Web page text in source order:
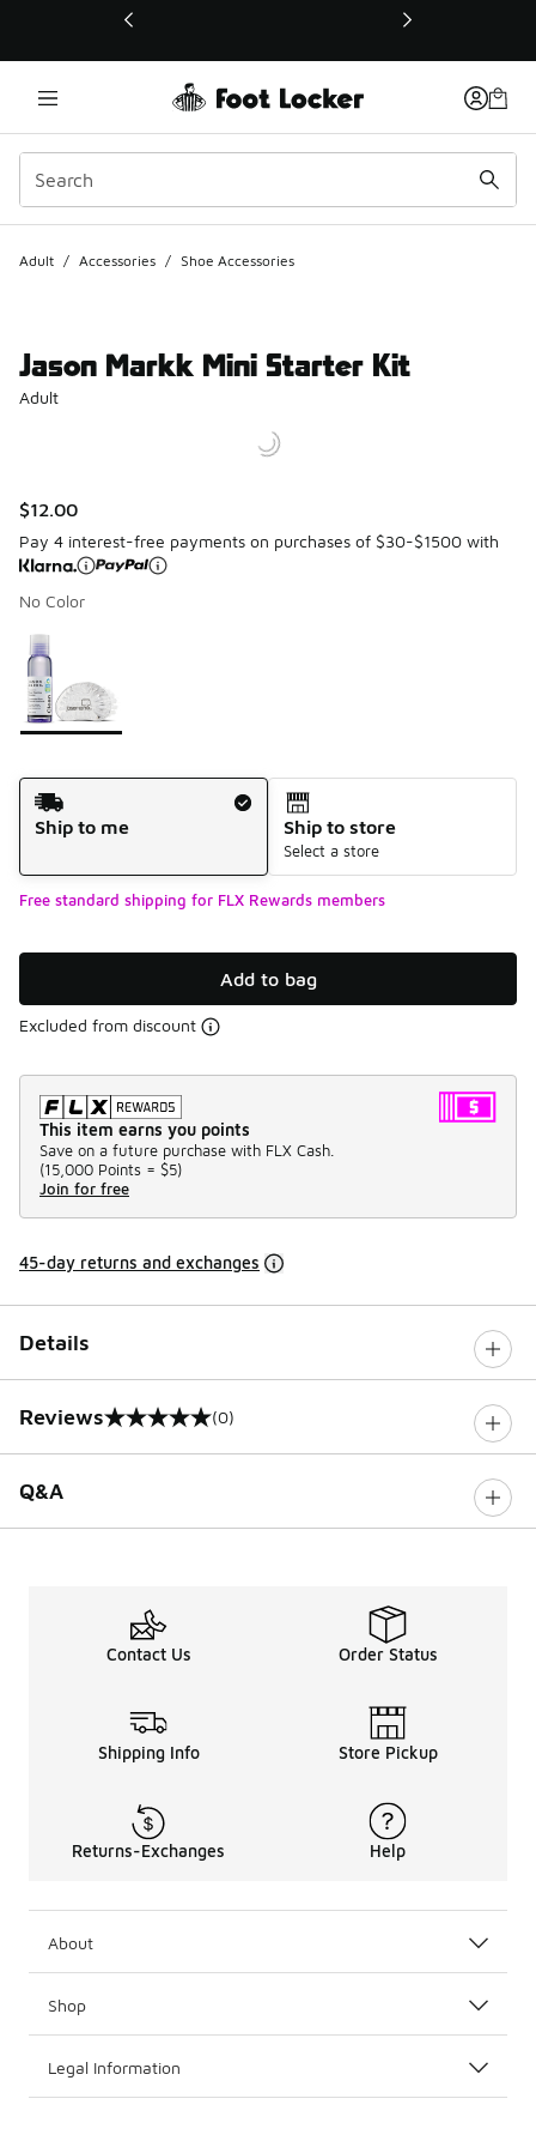
This link will open in a new window
Adult / Accessories / Shoe Accessories
Jason Markk Mini Starter Kit
Adult
$12.00
Pay 4 interest-free payments on purchases of $30-$1500 with
No Color
Page 1 of 1 displaying 1 to 1 of 1 colors
Please select a style
Shipping Method
Ship to me
Ship to store
Select a store
Free standard shipping for FLX Rewards members
Add to bag
Excluded from discount
This item earns you points
Save on a future purchase with FLX Cash.
(15,000 Points = $5)
Join for free
45-day returns and exchanges
Details
Reviews
0 out of 5 rating (0)
Q&A
Contact Us Order Status
Shipping Info Store Pickup
Returns-Exchanges Help
About
Shop
Legal Information